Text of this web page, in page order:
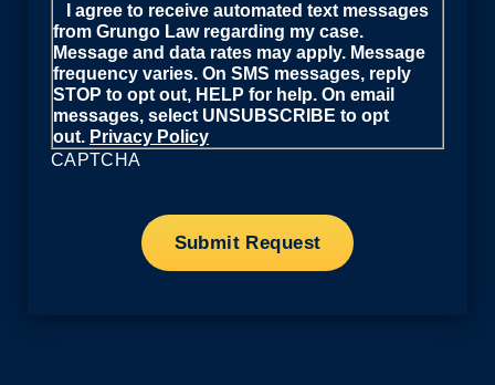
I agree to receive automated text messages
from Grungo Law regarding my case.
Message and data rates may apply. Message
frequency varies. On SMS messages, reply
STOP to opt out, HELP for help. On email
messages, select UNSUBSCRIBE to opt
out. Privacy Policy
CAPTCHA